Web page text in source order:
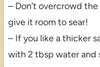
– Don’t overcrowd
give it room to sear!
– If you like a thicker
with 2 tbsp water and